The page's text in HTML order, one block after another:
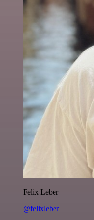
Felix Leber
@felixleber